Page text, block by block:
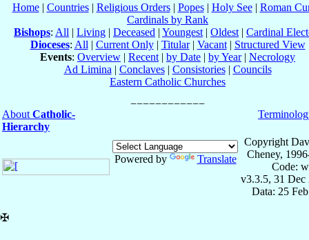
Home| Countries| Religious Orders| Popes| Holy See| Roman
Cardinals by Rank
Bishops: All | Living | Deceased | Youngest | Oldest | Cardinal
Dioceses: All | Current Only| Titular| Vacant| Structured View
Events: Overview | Recent | by Date | by Year| Necrology
Ad Limina | Conclaves| Consistories| Councils
Eastern Catholic Churches
About Catholic-
Hierarchy
Powered by Translate
Copyright
Cheney,
Code:
v3.3.5, 31 Dec
Data: 25
✠